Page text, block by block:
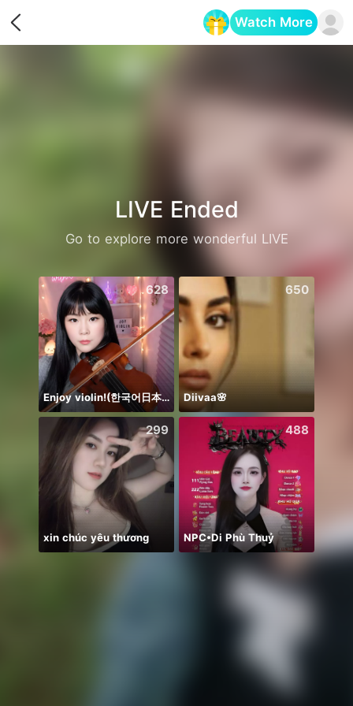
Watch More
LIVE Ended
Go to explore more wonderful LIVE
628
Enjoy violin!(한국어日本語)
650
Diivaa🌸
299
xin chúc yêu thương
488
NPC•Di Phù Thuỷ 浴衣